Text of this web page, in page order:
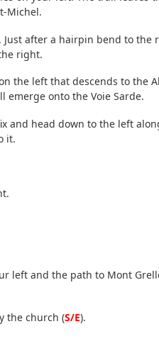
Michel.
after a hairpin bend to the
right.
the left that descends to the
onto the Voie Sarde.
and head down to the left
it.
left and the path to Mont
the church (S/E).